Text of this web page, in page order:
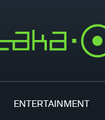
ENTERTAINMENT